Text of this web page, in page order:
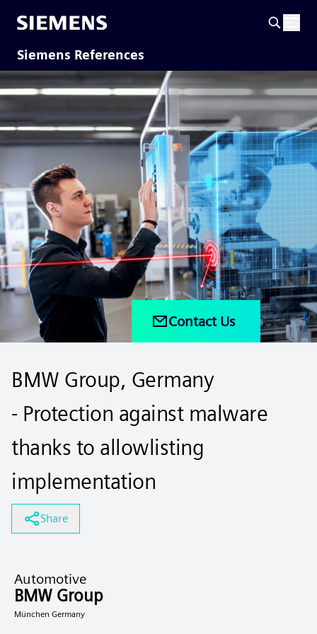
Siemens References
Contact Us
BMW Group, Germany
- Protection against malware
thanks to allowlisting
implementation
Share
Automotive
BMW Group
München Germany